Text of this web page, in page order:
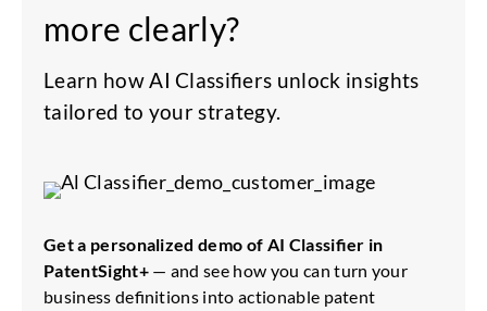
more clearly?
Learn how AI Classifiers unlock insights
tailored to your strategy.
Get a personalized demo of AI Classifier in
PatentSight+— and see how you can turn your
business definitions into actionable patent